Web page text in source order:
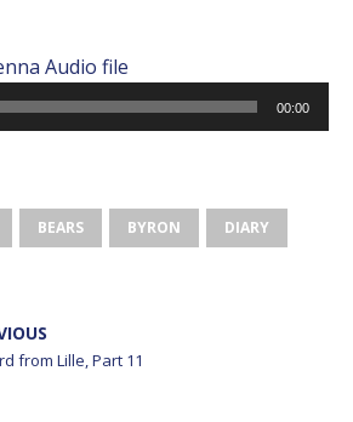
Audio file
00:00
BEARS BYRON DIARY
from Lille, Part 11